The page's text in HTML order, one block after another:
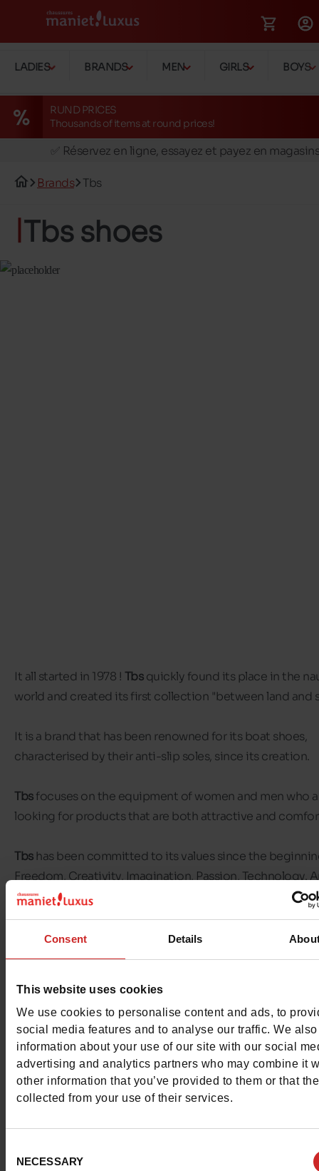
Consent Details
This website uses cookies
We use cookies to personalise content and ads, to
social media features and to analyse our traffic. We
information about your use of our site with our social
advertising and analytics partners who may combine it
other information that you’ve provided to them or that
collected from your use of their services.
Selection
NECESSARY
LADIES BRANDS MEN GIRLS BOYS
RUND PRICES
Thousands of items at round prices!
🚛 Livraison gratuite en magasins
✅ Réservez en ligne, essayez et payez en
🚛 Livraison gratuite en magasins
Brands Tbs
Tbs shoes
It all started in 1978 ! Tbsquickly found its place in the
world and created its first collection "between land and
It is a brand that has been renowned for its boat shoes,
characterised by their anti-slip soles, since its creation.
Tbsfocuses on the equipment of women and men who
looking for products that are both attractive and
Tbshas been committed to its values since the
Freedom, Creativity, Imagination, Passion, Technology.
above all, with a strong focus on sustainability and eco-
responsibility.
TheTbssportswear-chic line seduces city dwellers and